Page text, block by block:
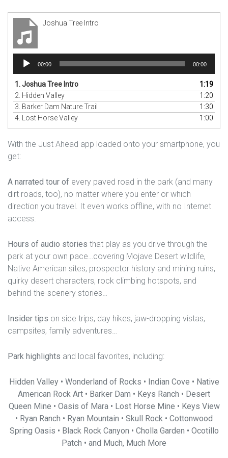
Joshua Tree Intro
Audio
Player
00:00 00:00
1.Joshua Tree Intro
1:19
2. Hidden Valley
1:20
3. Barker Dam Nature Trail
1:30
4.
Lost Horse Valley 1:00
With the Just Ahead app loaded onto your smartphone, you
get:
A narrated tour of every paved road in the park (and many
dirt roads, too), no matter where you enter or which
direction you travel. It even works offline, with no Internet
access.
Hours of audio stories that play as you drive through the
park at your own pace…covering Mojave Desert wildlife,
Native American sites, prospector history and mining ruins,
quirky desert characters, rock climbing hotspots, and
behind-the-scenery stories…
Insider tips on side trips, day hikes, jaw-dropping vistas,
campsites, family adventures…
Park highlights and local favorites, including:
Hidden Valley • Wonderland of Rocks • Indian Cove • Native
American Rock Art • Barker Dam • Keys Ranch • Desert
Queen Mine • Oasis of Mara • Lost Horse Mine • Keys View
• Ryan Ranch • Ryan Mountain • Skull Rock • Cottonwood
Spring Oasis • Black Rock Canyon • Cholla Garden • Ocotillo
Patch • and Much, Much More